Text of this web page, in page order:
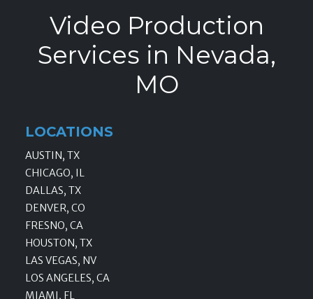
Video Production
Services in Nevada,
MO
LOCATIONS
AUSTIN, TX
CHICAGO, IL
DALLAS, TX
DENVER, CO
FRESNO, CA
HOUSTON, TX
LAS VEGAS, NV
LOS ANGELES, CA
MIAMI, FL